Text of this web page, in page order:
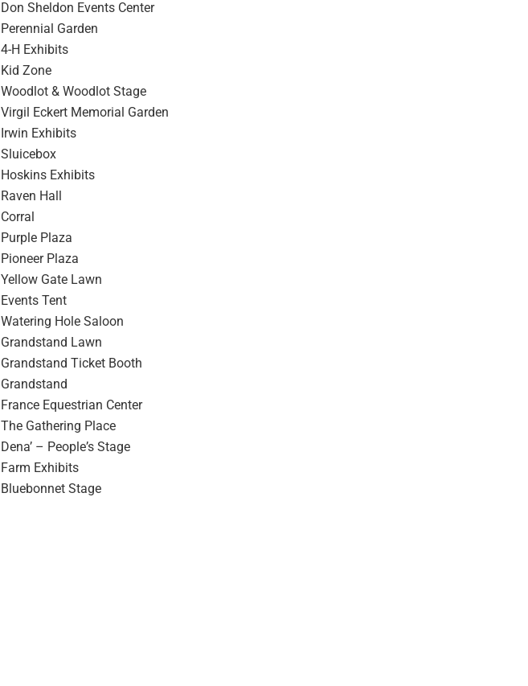
Don Sheldon Events Center
Perennial Garden
4-H Exhibits
Kid Zone
Woodlot & Woodlot Stage
Virgil Eckert Memorial Garden
Irwin Exhibits
Sluicebox
Hoskins Exhibits
Raven Hall
Corral
Purple Plaza
Pioneer Plaza
Yellow Gate Lawn
Events Tent
Watering Hole Saloon
Grandstand Lawn
Grandstand Ticket Booth
Grandstand
France Equestrian Center
The Gathering Place
Denaʼ – Peopleʼs Stage
Farm Exhibits
Bluebonnet Stage